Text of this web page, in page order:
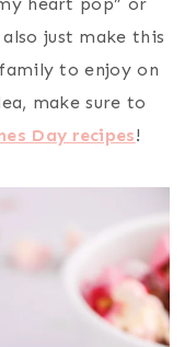
just make this
to enjoy on
make sure to
Day recipes!